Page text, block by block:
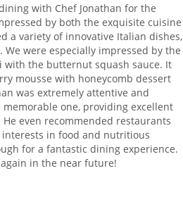
with Chef Jonathan for the
by both the exquisite cuisine
a variety of innovative Italian dishes,
were especially impressed by the
with the butternut squash sauce. It
mousse with honeycomb dessert
was extremely attentive and
one, providing excellent
even recommended restaurants
interests in food and nutritious
for a fantastic dining experience.
in the near future!